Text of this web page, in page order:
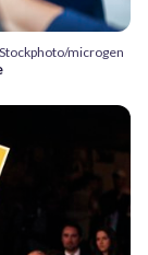
microgen